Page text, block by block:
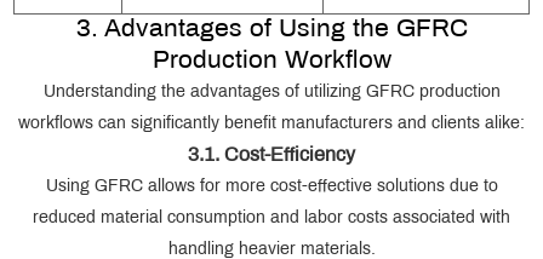
3. Advantages of Using the GFRC
Production Workflow
Understanding the advantages of utilizing GFRC production
workflows can significantly benefit manufacturers and clients alike:
3.1. Cost-Efficiency
Using GFRC allows for more cost-effective solutions due to
reduced material consumption and labor costs associated with
handling heavier materials.